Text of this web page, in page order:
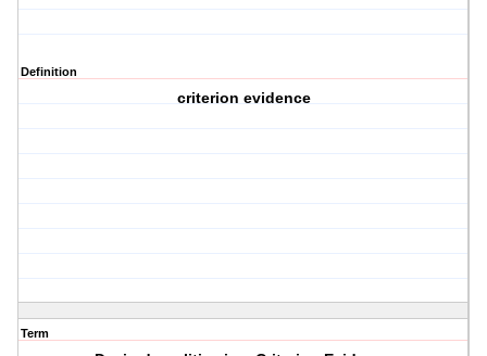
Definition
criterion evidence
Term